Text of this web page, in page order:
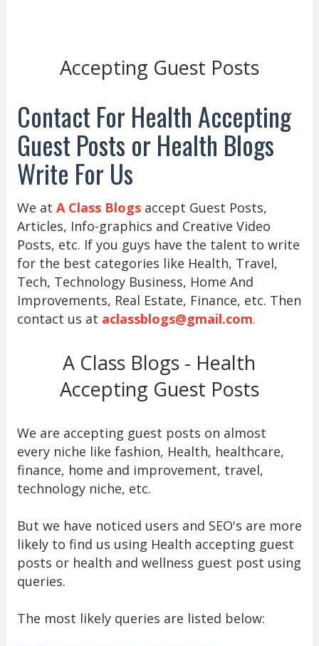
Accepting Guest Posts
Contact For Health Accepting
Guest Posts or Health Blogs
Write For Us
We at A Class Blogsaccept Guest Posts,
Articles, Info-graphics and Creative Video
Posts, etc. If you guys have the talent to write
for the best categories like Health, Travel,
Tech, Technology Business, Home And
Improvements, Real Estate, Finance, etc. Then
contact us at aclassblogs@gmail.com.
A Class Blogs - Health
Accepting Guest Posts
We are accepting guest posts on almost
every niche like fashion, Health, healthcare,
finance, home and improvement, travel,
technology niche, etc.
But we have noticed users and SEO's are more
likely to find us using Health accepting guest
posts or health and wellness guest post using
queries.
The most likely queries are listed below: